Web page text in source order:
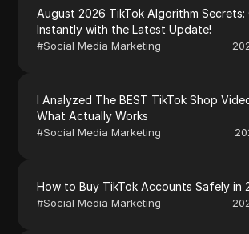
August 2026 TikTok Algorithm Secrets:
Instantly with the Latest Update!
#Social Media Marketing
I Analyzed The BEST TikTok Shop
What Actually Works
#Social Media Marketing
How to Buy TikTok Accounts Safely in
#Social Media Marketing